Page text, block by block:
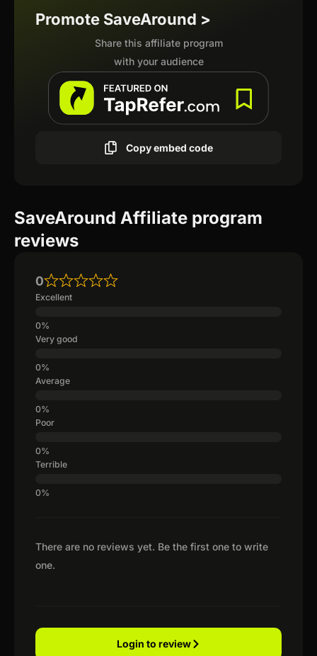
Promote SaveAround >
Share this affiliate program
with your audience
Copy embed code
SaveAround Affiliate program
reviews
There are no reviews yet. Be the first one to write
one.
0
Excellent
Very good
Average
Poor
Terrible
Login to review